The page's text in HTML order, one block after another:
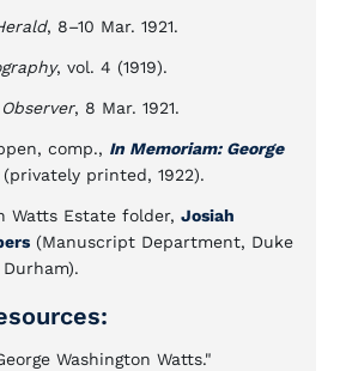
, 8–10 Mar. 1921.
, vol. 4 (1919).
, 8 Mar. 1921.
comp., In Memoriam: George
printed, 1922).
Watts Estate folder, Josiah
(Manuscript Department, Duke
Washington Watts."